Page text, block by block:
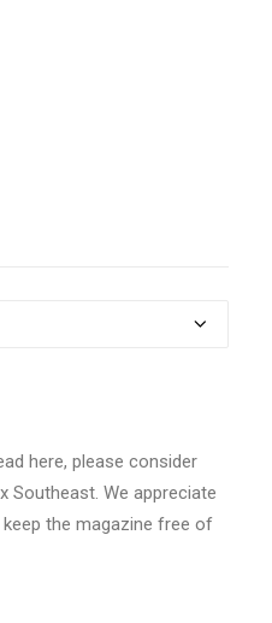
here, please consider
Southeast. We appreciate
the magazine free of